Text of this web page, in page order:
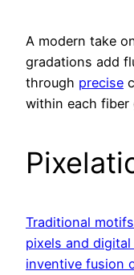
A modern take
gradations add
through precise
within each fiber
Traditional
pixels and
inventive fusion